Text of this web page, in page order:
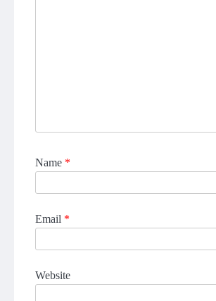
Name *
Email *
Website